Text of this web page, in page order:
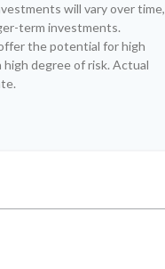
will vary over time,
term investments.
the potential for high
high degree of risk. Actual